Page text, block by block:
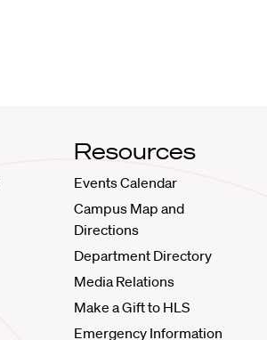
Resources
Events Calendar
Campus Map and
Directions
Department Directory
Media Relations
Make a Gift to HLS
Emergency Information